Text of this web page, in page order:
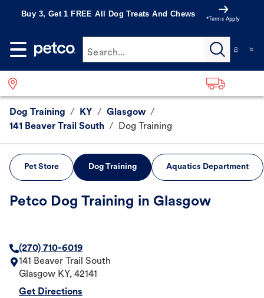
Buy 3, Get 1 FREE All Dog Treats And Chews
*Terms Apply
Search...
Dog Training / KY / Glasgow /
141 Beaver Trail South / Dog Training
Pet Store Dog Training Aquatics Department
Petco Dog Training in Glasgow
(270) 710-6019
141 Beaver Trail South
Glasgow KY, 42141
Get Directions